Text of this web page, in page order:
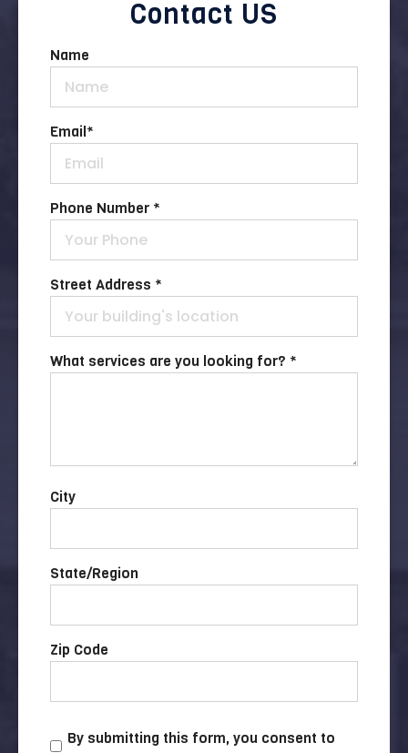
Contact US
Name
Email*
Phone Number *
Street Address *
What services are you looking for? *
City
State/Region
Zip Code
By submitting this form, you consent to